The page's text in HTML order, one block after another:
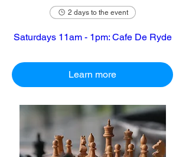
2 days to the event
Saturdays 11am - 1pm: Cafe De Ryde
Learn more